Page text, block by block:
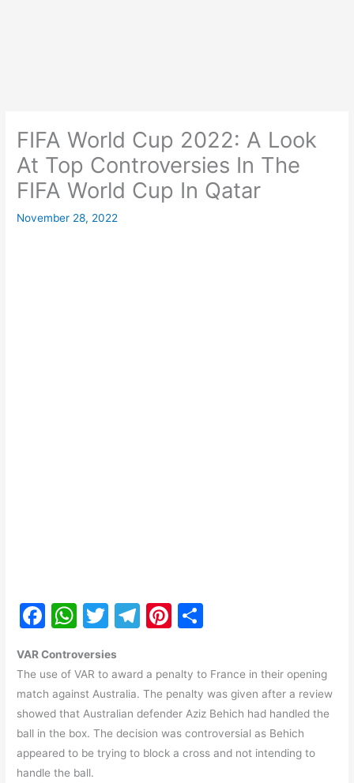
FIFA World Cup 2022: A Look
At Top Controversies In The
FIFA World Cup In Qatar
November 28, 2022
F
c
e
b
o
o
W
at
s
A
p
p
T
itt
er
T
e
gr
a
m
Pi
er
e
st
ar
e
VAR Controversies
The use of VAR to award a penalty to France in their opening
match against Australia. The penalty was given after a review
showed that Australian defender Aziz Behich had handled the
ball in the box. The decision was controversial as Behich
appeared to be trying to block a cross and not intending to
handle the ball.